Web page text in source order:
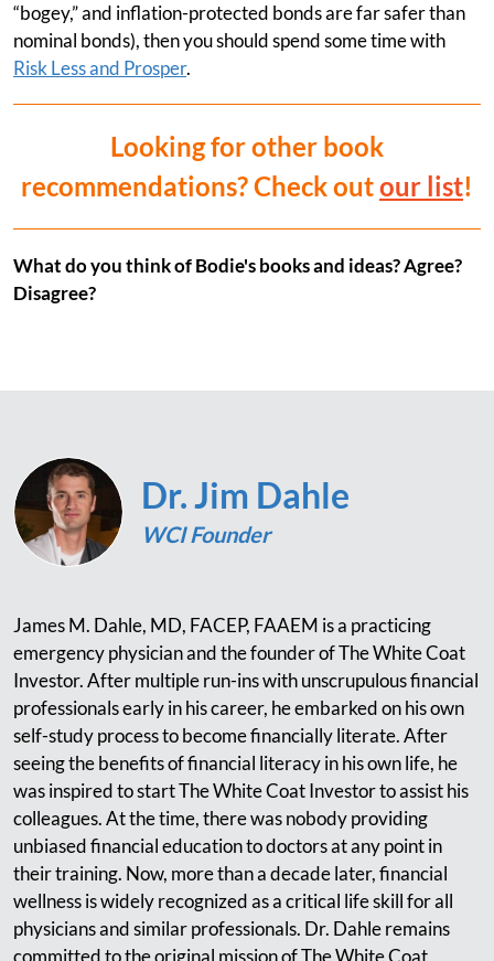
“bogey,” and inflation-protected bonds are far safer than
nominal bonds), then you should spend some time with
Risk Less and Prosper.
Looking for other book
recommendations? Check outour list!
What do you think of Bodie's books and ideas? Agree?
Disagree?
Dr. Jim Dahle
WCI Founder
James M. Dahle, MD, FACEP, FAAEM is a practicing
emergency physician and the founder of The White Coat
Investor. After multiple run-ins with unscrupulous financial
professionals early in his career, he embarked on his own
self-study process to become financially literate. After
seeing the benefits of financial literacy in his own life, he
was inspired to start The White Coat Investor to assist his
colleagues. At the time, there was nobody providing
unbiased financial education to doctors at any point in
their training. Now, more than a decade later, financial
wellness is widely recognized as a critical life skill for all
physicians and similar professionals. Dr. Dahle remains
committed to the original mission of The White Coat